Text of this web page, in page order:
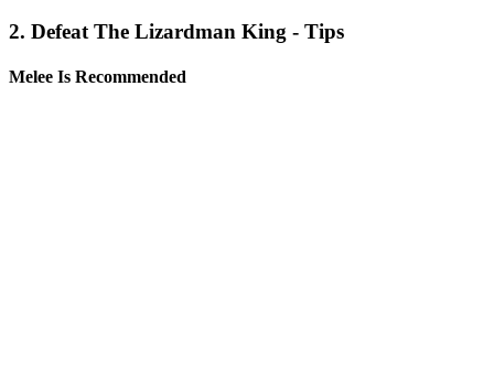
2. Defeat The Lizardman King - Tips
Melee Is Recommended